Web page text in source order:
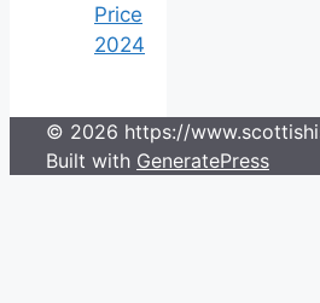
Price
2024
© 2026 https://
Built with GeneratePress